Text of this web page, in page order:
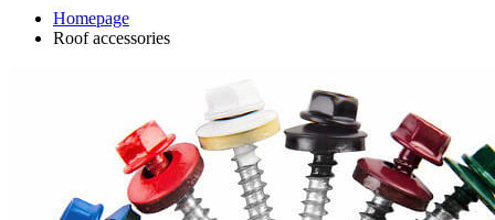
Homepage
Roof accessories